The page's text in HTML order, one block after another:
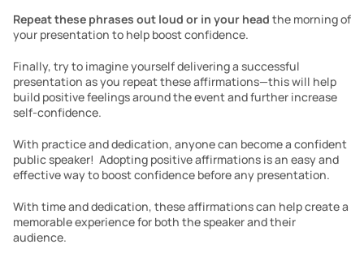
Repeat these phrases out loud or in your head the morning of
your presentation to help boost confidence.
Finally, try to imagine yourself delivering a successful
presentation as you repeat these affirmations—this will help
build positive feelings around the event and further increase
self-confidence.
With practice and dedication, anyone can become a confident
public speaker!  Adopting positive affirmations is an easy and
effective way to boost confidence before any presentation.
With time and dedication, these affirmations can help create a
memorable experience for both the speaker and their
audience.